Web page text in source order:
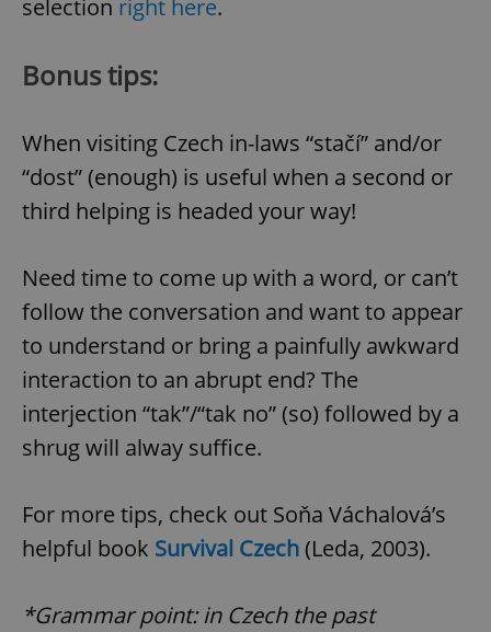
selection right here.
Bonus tips:
When visiting Czech in-laws “stačí” and/or
“dost” (enough) is useful when a second or
third helping is headed your way!
Need time to come up with a word, or can’t
follow the conversation and want to appear
to understand or bring a painfully awkward
interaction to an abrupt end? The
interjection “tak”/“tak no” (so) followed by a
shrug will alway suffice.
For more tips, check out Soňa Váchalová’s
helpful book Survival Czech(Leda, 2003).
*Grammar point: in Czech the past
ex_polls
add_logo_profile_modal_displayed
Google
Privacy Policy